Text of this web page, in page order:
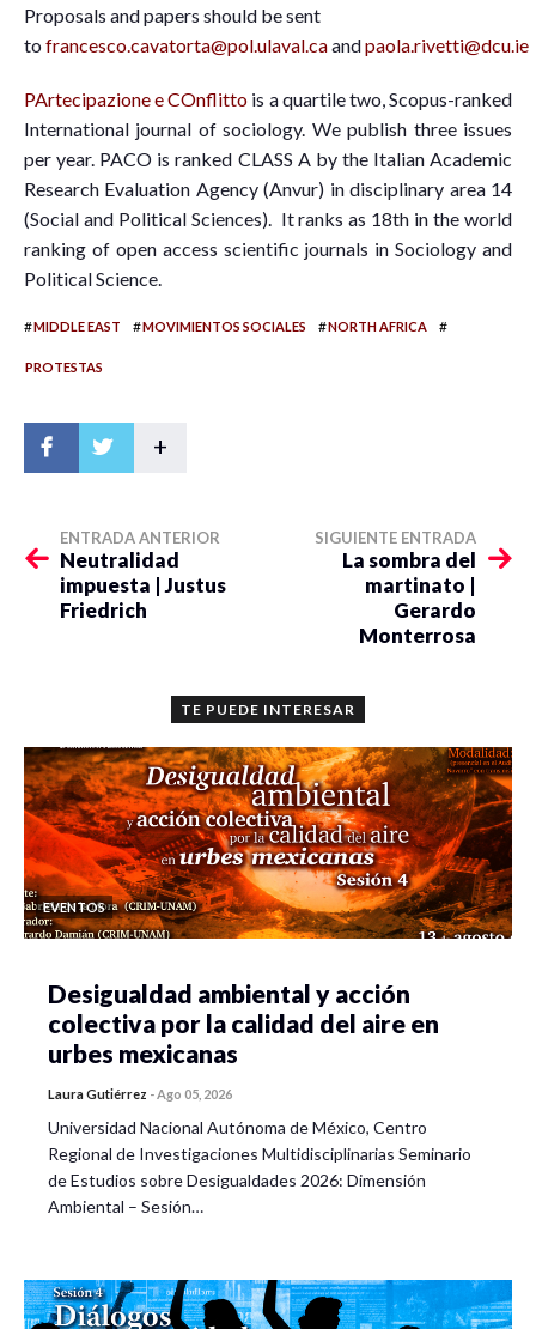
Proposals and papers should be sent
to francesco.cavatorta@pol.ulaval.caandpaola.rivetti@dcu.ie
PArtecipazione e COnflitto is a quartile two, Scopus-ranked
International journal of sociology. We publish three issues
per year. PACO is ranked CLASS A by the Italian Academic
Research Evaluation Agency (Anvur) in disciplinary area 14
(Social and Political Sciences). It ranks as 18th in the world
ranking of open access scientific journals in Sociology and
Political Science.
#MIDDLE EAST #MOVIMIENTOS SOCIALES #NORTH AFRICA #
PROTESTAS
+
ENTRADA ANTERIOR
Neutralidad
impuesta | Justus
Friedrich
SIGUIENTE ENTRADA
La sombra del
martinato |
Gerardo
Monterrosa
TE PUEDE INTERESAR
EVENTOS
Desigualdad ambiental y acción
colectiva por la calidad del aire en
urbes mexicanas
Laura Gutiérrez -Ago 05, 2026
Universidad Nacional Autónoma de México, Centro
Regional de Investigaciones Multidisciplinarias Seminario
de Estudios sobre Desigualdades 2026: Dimensión
Ambiental – Sesión…